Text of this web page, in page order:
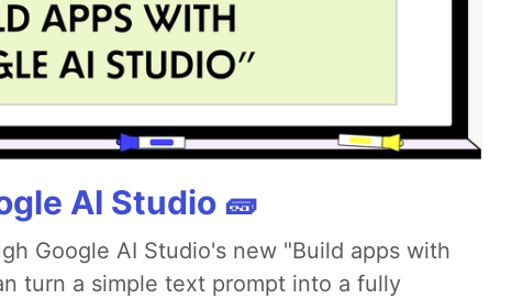
AI Studio 🧱
Google AI Studio's new "Build apps with
turn a simple text prompt into a fully